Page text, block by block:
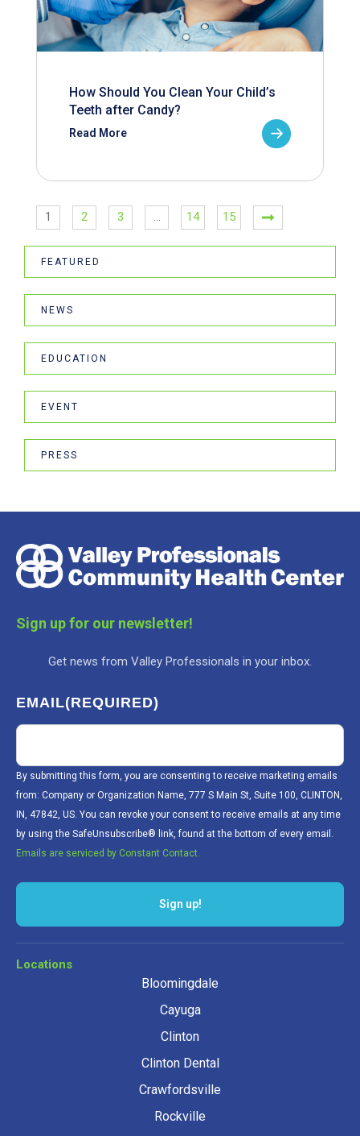
How Should You Clean Your Child’s
Teeth after Candy?
Read More
1 2 3 … 14 15
FEATURED
NEWS
EDUCATION
EVENT
PRESS
Sign up for our newsletter!
Get news from Valley Professionals in your inbox.
EMAIL(REQUIRED)
By submitting this form, you are consenting to receive marketing emails
from: Company or Organization Name, 777 S Main St, Suite 100, CLINTON,
IN, 47842, US. You can revoke your consent to receive emails at any time
by using the SafeUnsubscribe® link, found at the bottom of every email.
Emails are serviced by Constant Contact.
Sign up!
Locations
Bloomingdale
Cayuga
Clinton
Clinton Dental
Crawfordsville
Rockville